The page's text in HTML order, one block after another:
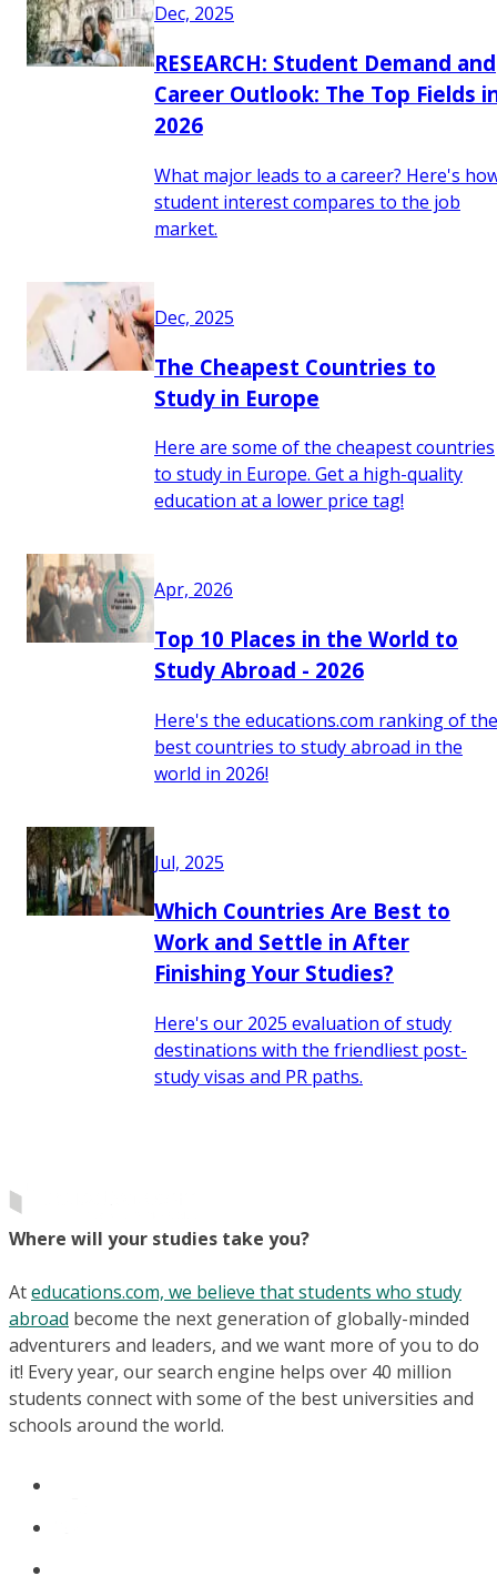
Dec, 2025
RESEARCH: Student Demand and
Career Outlook: The Top Fields
2026
What major leads to a career? Here's
student interest compares to the job
market.
Dec, 2025
The Cheapest Countries to
Study in Europe
Here are some of the cheapest countries
to study in Europe. Get a high-quality
education at a lower price tag!
Apr, 2026
Top 10 Places in the World to
Study Abroad - 2026
Here's the educations.com ranking of the
best countries to study abroad in the
world in 2026!
Jul, 2025
Which Countries Are Best to
Work and Settle in After
Finishing Your Studies?
Here's our 2025 evaluation of study
destinations with the friendliest post-
study visas and PR paths.
Where will your studies take you?
Ateducations.com, we believe that students who study
abroad become the next generation of globally-minded
adventurers and leaders, and we want more of you to do
it! Every year, our search engine helps over 40 million
students connect with some of the best universities and
schools around the world.